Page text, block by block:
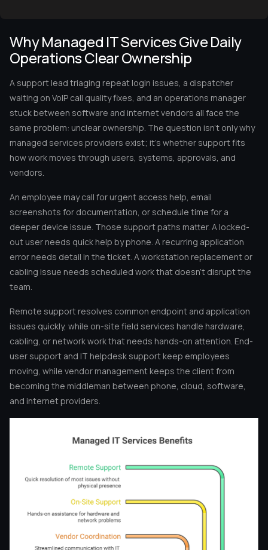
Why Managed IT Services Give Daily
Operations Clear Ownership
A support lead triaging repeat login issues, a dispatcher
waiting on VoIP call quality fixes, and an operations manager
stuck between software and internet vendors all face the
same problem: unclear ownership. The question isn’t only why
managed services providers exist; it’s whether support fits
how work moves through users, systems, approvals, and
vendors.
An employee may call for urgent access help, email
screenshots for documentation, or schedule time for a
deeper device issue. Those support paths matter. A locked-
out user needs quick help by phone. A recurring application
error needs detail in the ticket. A workstation replacement or
cabling issue needs scheduled work that doesn’t disrupt the
team.
Remote support resolves common endpoint and application
issues quickly, while on-site field services handle hardware,
cabling, or network work that needs hands-on attention. End-
user support and IT helpdesk support keep employees
moving, while vendor management keeps the client from
becoming the middleman between phone, cloud, software,
and internet providers.